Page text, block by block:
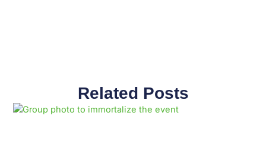
Related Posts
PagePagePagePagePagePagePagePage